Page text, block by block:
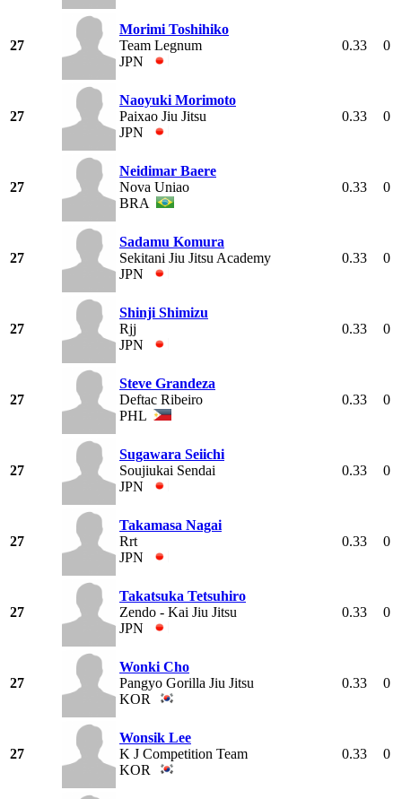
27
Morimi Toshihiko
Team Legnum
JPN
0.33 0
27
Naoyuki Morimoto
Paixao Jiu Jitsu
JPN
0.33 0
27
Neidimar Baere
Nova Uniao
BRA
0.33 0
27
Sadamu Komura
Sekitani Jiu Jitsu Academy
JPN
0.33 0
27
Shinji Shimizu
Rjj
JPN
0.33 0
27
Steve Grandeza
Deftac Ribeiro
PHL
0.33 0
27
Sugawara Seiichi
Soujiukai Sendai
JPN
0.33 0
27
Takamasa Nagai
Rrt
JPN
0.33 0
27
Takatsuka Tetsuhiro
Zendo - Kai Jiu Jitsu
JPN
0.33 0
27
Wonki Cho
Pangyo Gorilla Jiu Jitsu
KOR
0.33 0
27
Wonsik Lee
K J Competition Team
KOR
0.33 0